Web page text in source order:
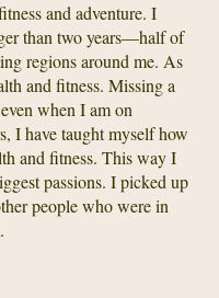
and adventure. I
than two years—half of
regions around me. As
and fitness. Missing a
when I am on
I have taught myself how
and fitness. This way I
passions. I picked up
people who were in